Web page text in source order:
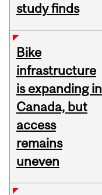
study finds
Bike
infrastructure
is expanding in
Canada, but
access
remains
uneven